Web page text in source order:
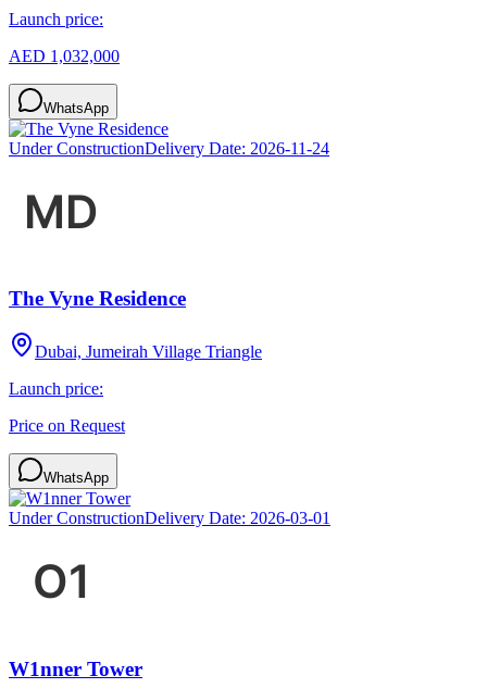
Launch price:
AED 1,032,000
WhatsApp
Under ConstructionDelivery Date: 2026-11-24
The Vyne Residence
Dubai, Jumeirah Village Triangle
Launch price:
Price on Request
WhatsApp
Under ConstructionDelivery Date: 2026-03-01
W1nner Tower